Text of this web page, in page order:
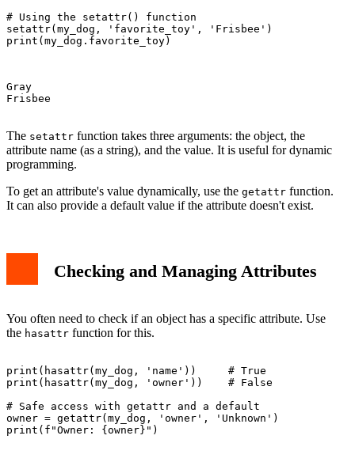
# Using the setattr() function
setattr(my_dog, 'favorite_toy', 'Frisbee')
print(my_dog.favorite_toy)
Gray
Frisbee
The setattr function takes three arguments: the object, the
attribute name (as a string), and the value. It is useful for dynamic
programming.
To get an attribute's value dynamically, use the getattr function.
It can also provide a default value if the attribute doesn't exist.
Checking and Managing Attributes
You often need to check if an object has a specific attribute. Use
the hasattr function for this.
print(hasattr(my_dog, 'name'))     # True
print(hasattr(my_dog, 'owner'))    # False
# Safe access with getattr and a default
owner = getattr(my_dog, 'owner', 'Unknown')
print(f"Owner: {owner}")